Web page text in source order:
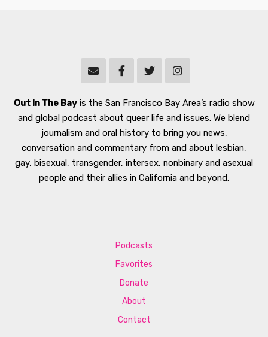
Out In The Bayis the San Francisco Bay Area’s radio show
and global podcast about queer life and issues. We blend
journalism and oral history to bring you news,
conversation and commentary from and about lesbian,
gay, bisexual, transgender, intersex, nonbinary and asexual
people and their allies in California and beyond.
Podcasts
Favorites
Donate
About
Contact